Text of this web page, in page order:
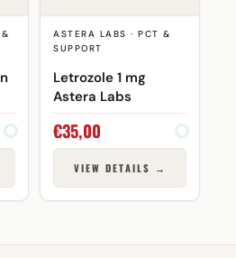
ASTERA LABS · PCT &
SUPPORT
Letrozole 1 mg
Astera Labs
€35,00
VIEW DETAILS →